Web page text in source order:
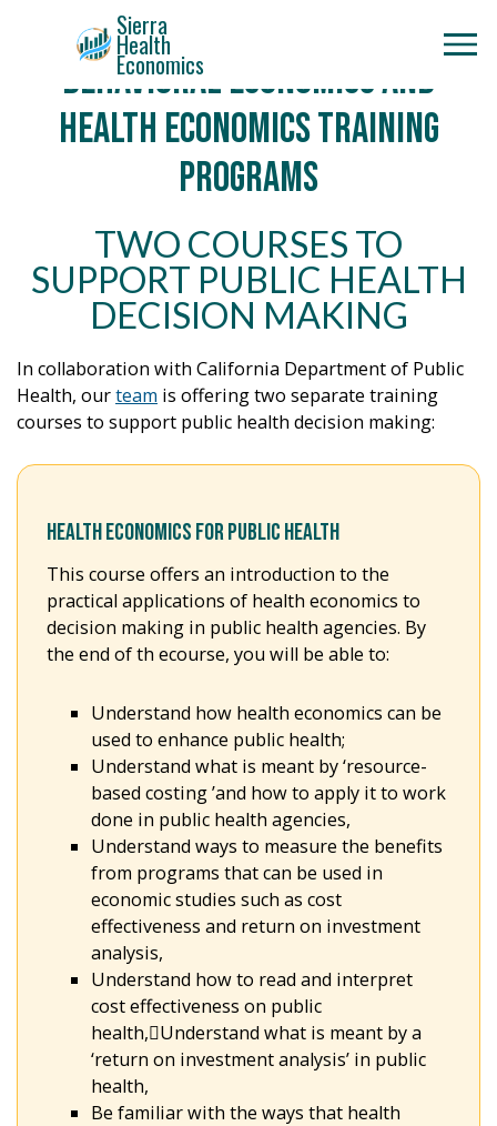
Sierra
Health
Economics
Behavioral Economics and
Health Economics Training
Programs
TWO COURSES TO
SUPPORT PUBLIC HEALTH
DECISION MAKING
In collaboration with California Department of Public
Health, ourteam is offering two separate training
courses to support public health decision making:
HEALTH ECONOMICS FOR PUBLIC HEALTH
This course offers an introduction to the
practical applications of health economics to
decision making in public health agencies. By
the end of th ecourse, you will be able to:
Understand how health economics can be
used to enhance public health;
Understand what is meant by ‘resource-
based costing ’and how to apply it to work
done in public health agencies,
Understand ways to measure the benefits
from programs that can be used in
economic studies such as cost
effectiveness and return on investment
analysis,
Understand how to read and interpret
cost effectiveness on public
health,Understand what is meant by a
‘return on investment analysis’ in public
health,
Be familiar with the ways that health